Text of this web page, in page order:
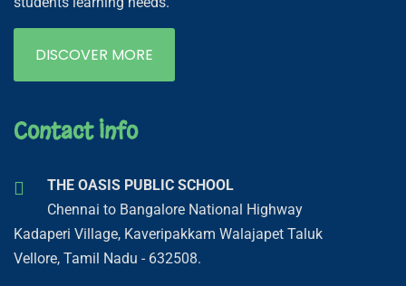
DISCOVER MORE
Contact Info
THE OASIS PUBLIC SCHOOL
Chennai to Bangalore National Highway
Kadaperi Village, Kaveripakkam Walajapet Taluk
Vellore, Tamil Nadu - 632508.